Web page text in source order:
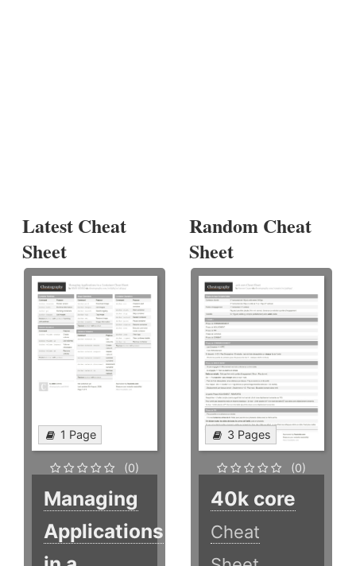
Latest Cheat
Sheet
1 Page
(0)
Managing
Applications
Random Cheat
Sheet
3 Pages
(0)
40k core
Cheat